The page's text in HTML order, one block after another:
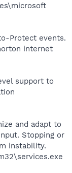
Protect events.
internet
support to
and adapt to
Stopping or
instability.